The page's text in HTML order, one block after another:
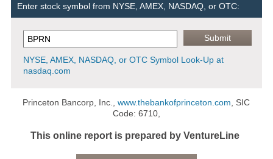
Enter stock symbol from NYSE, AMEX, NASDAQ, or OTC:
NYSE, AMEX, NASDAQ, or OTC Symbol Look-Up at
nasdaq.com
Princeton Bancorp, Inc.,www.thebankofprinceton.com , SIC
Code: 6710,
This online report is prepared by VentureLine